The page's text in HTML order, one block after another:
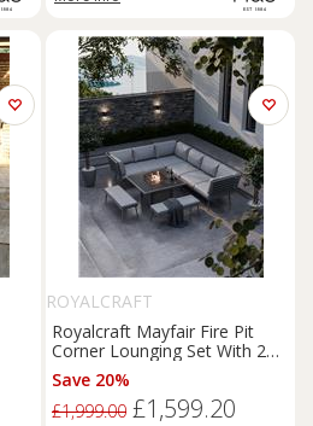
ROYALCRAFT
Royalcraft Mayfair Fire Pit
Corner Lounging Set With 2
Benches Grey
Save 20%
£1,999.00 £1,599.20